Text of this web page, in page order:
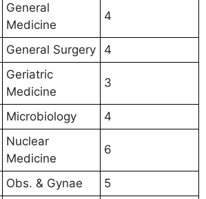
General
Medicine
4
General Surgery 4
Geriatric
Medicine
3
Microbiology 4
Nuclear
Medicine
6
Obs. & Gynae
5